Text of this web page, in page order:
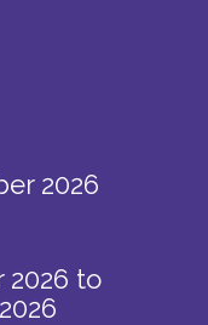
2026
to